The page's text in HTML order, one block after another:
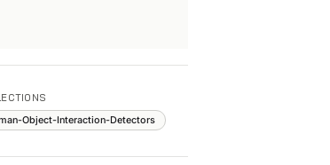
Object-Interaction-Detectors